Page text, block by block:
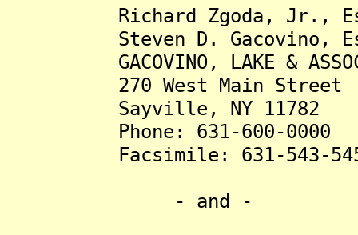
Richard Zgoda, Jr.,
Steven D. Gacovino,
GACOVINO, LAKE &
270 West Main Street
Sayville, NY 11782
Phone: 631-600-0000
Facsimile: 631-543-
- and -